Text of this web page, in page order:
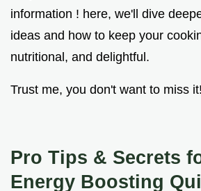
information ! here, we'll dive
ideas and how to keep your
nutritional, and delightful.
Trust me, you don't want to miss it!
Pro Tips & Secrets
Energy Boosting